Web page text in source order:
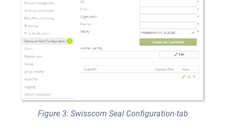
Figure 3: Swisscom Seal Configuration-tab